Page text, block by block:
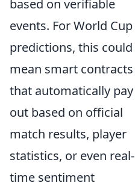
based on verifiable
events. For World Cup
predictions, this could
mean smart contracts
that automatically pay
out based on official
match results, player
statistics, or even real-
time sentiment